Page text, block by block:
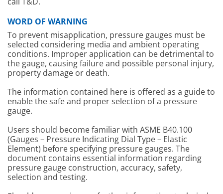
WORD OF WARNING
To prevent misapplication, pressure gauges must be
selected considering media and ambient operating
conditions. Improper application can be detrimental to
the gauge, causing failure and possible personal injury,
property damage or death.
The information contained here is offered as a guide to
enable the safe and proper selection of a pressure
gauge.
Users should become familiar with ASME B40.100
(Gauges – Pressure Indicating Dial Type – Elastic
Element) before specifying pressure gauges. The
document contains essential information regarding
pressure gauge construction, accuracy, safety,
selection and testing.